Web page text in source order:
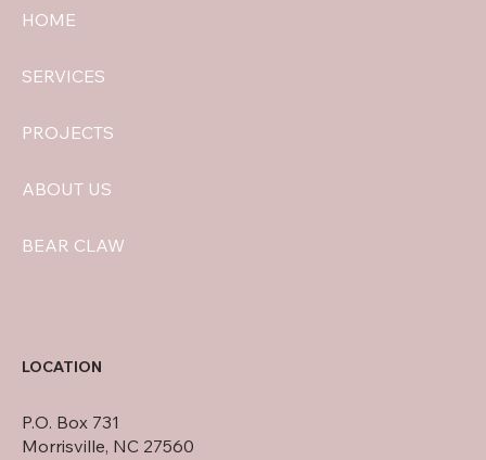
HOME
SERVICES
PROJECTS
ABOUT US
BEAR CLAW
LOCATION
P.O. Box 731
Morrisville, NC 27560